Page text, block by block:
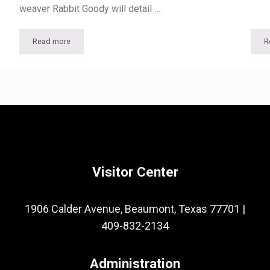
and the Reserve Fleet
weaver Rabbit Goody will detail …
Read moreTextile Historian and Master Weaver to Speak at McFaddin-
Visitor Center
1906 Calder Avenue, Beaumont, Texas 77701 |
409-832-2134
Administration